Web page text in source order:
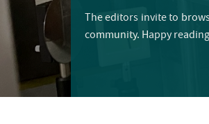
The editors invite to
community. Happy